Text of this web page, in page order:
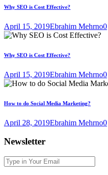
Why SEO is Cost Effective?
April 15, 2019Ebrahim Mehrno0
Why SEO is Cost Effective?
April 15, 2019Ebrahim Mehrno0
How to do Social Media Marketing?
April 28, 2019Ebrahim Mehrno0
Newsletter